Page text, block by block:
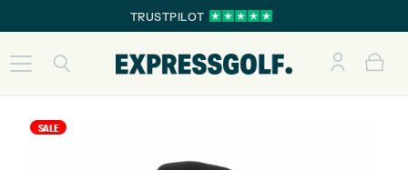
TRUSTPILOT
SALE